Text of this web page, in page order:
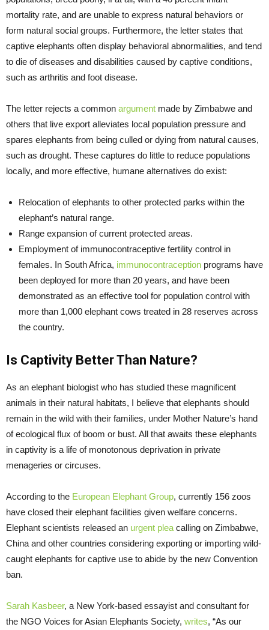
mortality rate, and are unable to express natural behaviors or
form natural social groups. Furthermore, the letter states that
captive elephants often display behavioral abnormalities, and tend
to die of diseases and disabilities caused by captive conditions,
such as arthritis and foot disease.
The letter rejects a common argument made by Zimbabwe and
others that live export alleviates local population pressure and
spares elephants from being culled or dying from natural causes,
such as drought. These captures do little to reduce populations
locally, and more effective, humane alternatives do exist:
Relocation of elephants to other protected parks within the
elephant’s natural range.
Range expansion of current protected areas.
Employment of immunocontraceptive fertility control in
females. In South Africa, immunocontraception programs have
been deployed for more than 20 years, and have been
demonstrated as an effective tool for population control with
more than 1,000 elephant cows treated in 28 reserves across
the country.
Is Captivity Better Than Nature?
As an elephant biologist who has studied these magnificent
animals in their natural habitats, I believe that elephants should
remain in the wild with their families, under Mother Nature’s hand
of ecological flux of boom or bust. All that awaits these elephants
in captivity is a life of monotonous deprivation in private
menageries or circuses.
According to the European Elephant Group, currently 156 zoos
have closed their elephant facilities given welfare concerns.
Elephant scientists released an urgent plea calling on Zimbabwe,
China and other countries considering exporting or importing wild-
caught elephants for captive use to abide by the new Convention
ban.
Sarah Kasbeer, a New York-based essayist and consultant for
the NGO Voices for Asian Elephants Society, writes, “As our